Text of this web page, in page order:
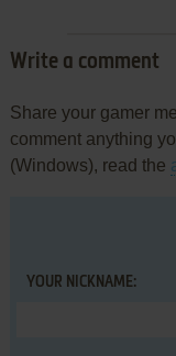
Write a comment
Share your gamer
comment anything
(Windows), read the
YOUR NICKNAME: